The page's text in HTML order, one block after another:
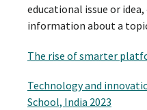
educational issue or
information about a
The rise of smarter
Technology and
School, India 2023